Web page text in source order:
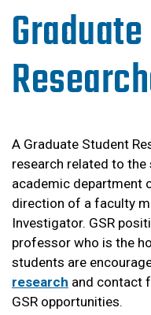
A Graduate Student
research related to the
academic department
direction of a faculty
Investigator. GSR
professor who is the
students are
research and contact
GSR opportunities.